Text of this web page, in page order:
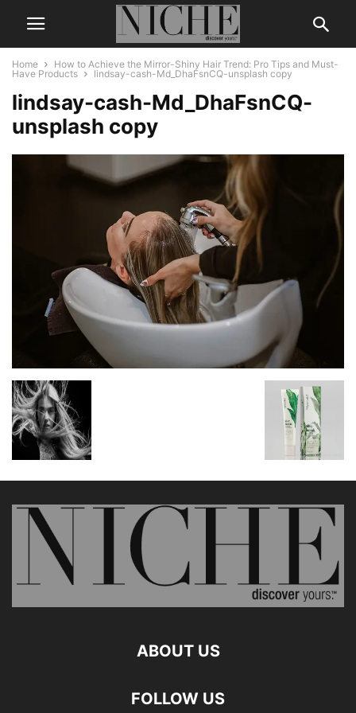
Home
How to Achieve the Mirror-Shiny Hair Trend: Pro Tips and Must-
Have Products
lindsay-cash-Md_DhaFsnCQ-unsplash copy
lindsay-cash-Md_DhaFsnCQ-
unsplash copy
ABOUT US
FOLLOW US